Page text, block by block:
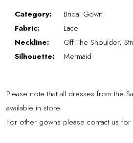
Category:
Bridal Gown
Fabric:
Lace
Neckline:
Off The Shoulder,
Silhouette:
Mermaid
Please note that all dresses from the
available in store.
For other gowns please contact us for